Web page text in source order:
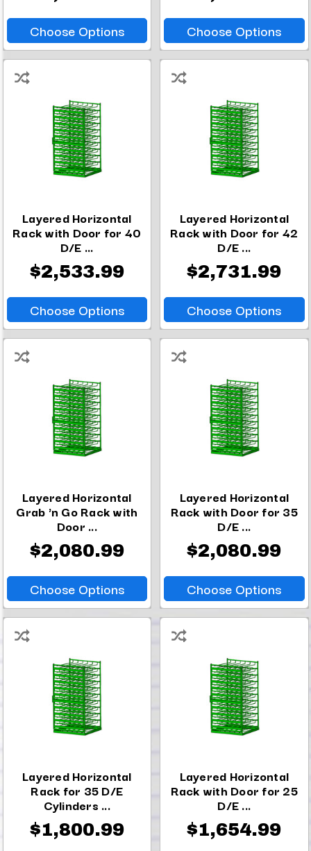
Choose Options Choose Options
Layered Horizontal
Rack with Door for 40
D/E ...
$2,533.99
Choose Options
Layered Horizontal
Rack with Door for 42
D/E ...
$2,731.99
Choose Options
Layered Horizontal
Grab 'n Go Rack with
Door ...
$2,080.99
Choose Options
Layered Horizontal
Rack with Door for 35
D/E ...
$2,080.99
Choose Options
Layered Horizontal
Rack for 35 D/E
Cylinders ...
$1,800.99
Layered Horizontal
Rack with Door for 25
D/E ...
$1,654.99